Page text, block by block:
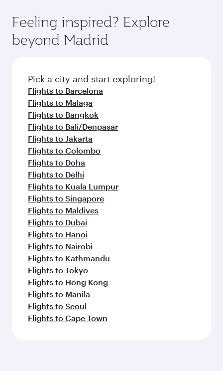
rejuvenate yourself with a variety of world-class
amenities before your connecting flight.
hospitality as you relax in a spacious seat with a
soft blanket and pillow. Explore thousands of
entertainment options on Oryx One including
fresh ingredients and inspired by global
flavours.
Feeling inspired? Explore
beyond Madrid
Pick a city and start exploring!
Flights to Barcelona
Flights to Malaga
Flights to Bangkok
Flights to Bali/Denpasar
Flights to Jakarta
Flights to Colombo
Flights to Doha
Flights to Delhi
Flights to Kuala Lumpur
Flights to Singapore
Flights to Maldives
Flights to Dubai
Flights to Hanoi
Flights to Nairobi
Flights to Kathmandu
Flights to Tokyo
Flights to Hong Kong
Flights to Manila
Flights to Seoul
Flights to Cape Town